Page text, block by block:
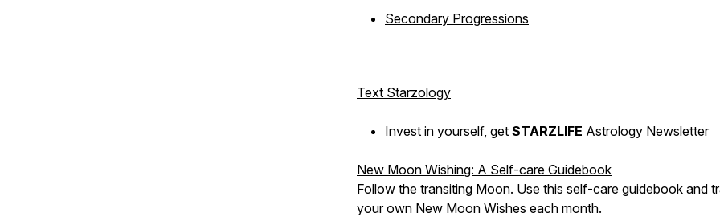
Secondary Progressions
Text Starzology
Invest in yourself, get STARZLIFE Astrology Newsletter
New Moon Wishing: A Self-care Guidebook
Follow the transiting Moon. Use this self-care guidebook and
your own New Moon Wishes each month.